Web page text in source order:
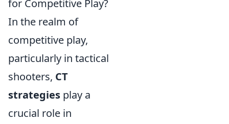
for Competitive Play?
In the realm of
competitive play,
particularly in tactical
shooters, CT
strategies play a
crucial role in